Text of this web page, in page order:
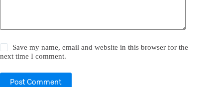
Save my name, email and website in this browser for the
next time I comment.
Post Comment